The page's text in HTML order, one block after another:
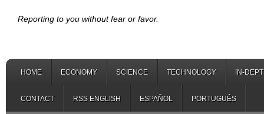
Reporting to you without fear or favor.
HOME ECONOMY SCIENCE TECHNOLOGY IN-
CONTACT RSS ENGLISH ESPAÑOL PORTUGUÊS